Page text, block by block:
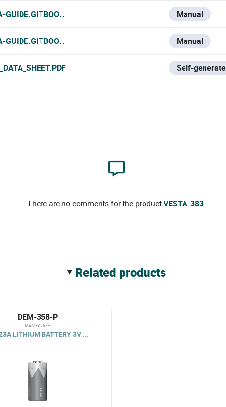
GUIDE.GITBOOK.IO/VESTA-KNOWLEDGE-BASE/V/ITALIAN/
Manual
GUIDE.GITBOOK.IO/VESTA-KNOWLEDGE-BASE/VESTA-383
Manual
Self-
There are no comments for the productVESTA-383.
related products
DEM-358-P
DEM-358-P
LITHIUM BATTERY 3V ...